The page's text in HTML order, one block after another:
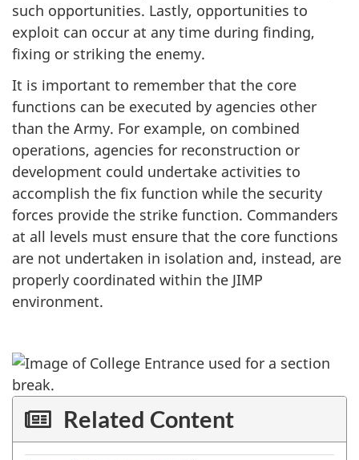
such opportunities. Lastly, opportunities to
exploit can occur at any time during finding,
fixing or striking the enemy.
It is important to remember that the core
functions can be executed by agencies other
than the Army. For example, on combined
operations, agencies for reconstruction or
development could undertake activities to
accomplish the fix function while the security
forces provide the strike function. Commanders
at all levels must ensure that the core functions
are not undertaken in isolation and, instead, are
properly coordinated within the JIMP
environment.
Related Content